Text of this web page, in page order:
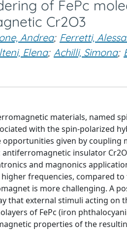
of FePc
Cr2O3
Andrea; Ferretti,
Elena; Achilli, Simona;
materials, named
with the spin-polarized
given by coupling
insulator
and magnonics
frequencies, compared
is more challenging. A
that external stimuli acting on
of FePc (iron
properties of the